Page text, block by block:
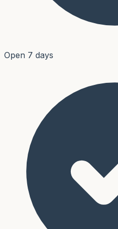
Open 7 days